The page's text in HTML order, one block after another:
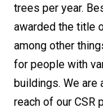
trees per year.
awarded the title
among other
for people with
buildings. We are
reach of our CSR